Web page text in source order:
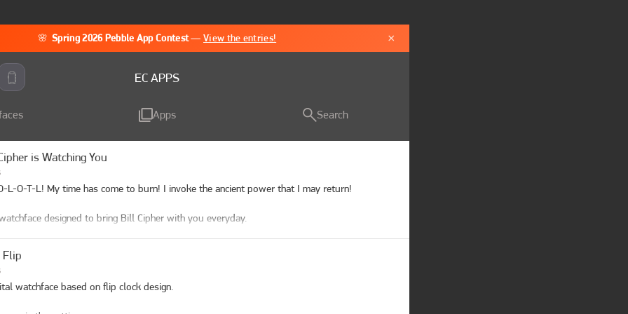
🌸 Spring 2026 Pebble App Contest —View the entries! ×
EC APPS
Apps Search
is Watching You
L-O-T-L! My time has come to burn! I invoke the ancient power that I may return!
designed to bring Bill Cipher with you everyday.
Color: pick color or use the preset funny design
pick what modules you'll like to use.
Flip
watchface based on flip clock design.